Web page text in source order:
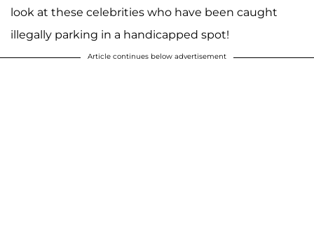
look at these celebrities who have been caught
illegally parking in a handicapped spot!
Article continues below advertisement